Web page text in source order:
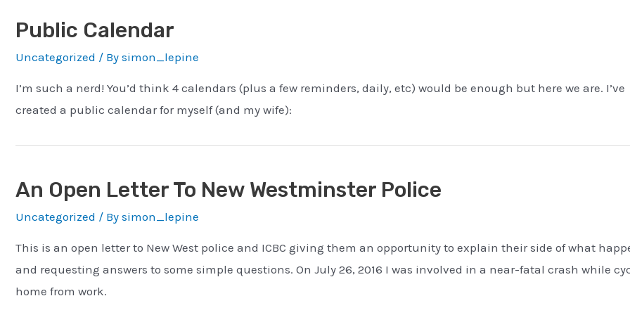
Public Calendar
Uncategorized / By simon_lepine
I’m such a nerd! You’d think 4 calendars (plus a few reminders, daily, etc) would be enough but here we are. I’ve
created a public calendar for myself (and my wife):
An Open Letter To New Westminster Police
Uncategorized / By simon_lepine
This is an open letter to New West police and ICBC giving them an opportunity to explain their side of what
and requesting answers to some simple questions. On July 26, 2016 I was involved in a near-fatal crash while
home from work.